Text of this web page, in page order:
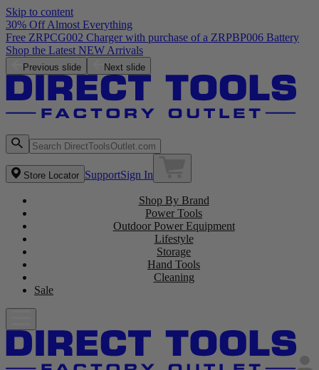
Skip to content
30% Off Almost Everything
Free ZRPCG002 Charger with purchase of a ZRPBP006 Battery
Shop the Latest NEW Arrivals
Previous slide Next slide
Store Locator SupportSign In
Shop By Brand
Power Tools
Outdoor Power Equipment
Lifestyle
Storage
Hand Tools
Cleaning
Sale